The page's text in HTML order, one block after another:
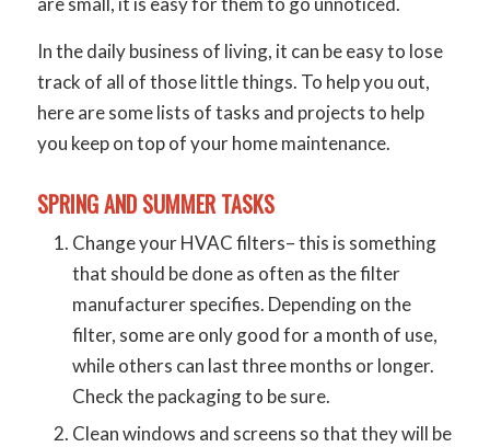
In the daily business of living, it can be easy to lose
track of all of those little things. To help you out,
here are some lists of tasks and projects to help
you keep on top of your home maintenance.
SPRING AND SUMMER TASKS
Change your HVAC filters– this is something
that should be done as often as the filter
manufacturer specifies. Depending on the
filter, some are only good for a month of use,
while others can last three months or longer.
Check the packaging to be sure.
Clean windows and screens so that they will be